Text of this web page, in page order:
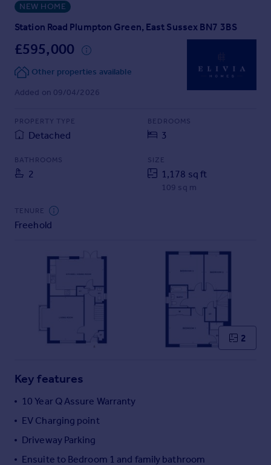
Mortgages
Get started
Check your affordability
Remortgage Calculator
Find
Agent
Commercial property for sale
Advertise commercial property
Moving stories
Property news
Energy efficiency
Property guides
Housing trends
Country guides
Overseas
All countries
NEW HOME
Station Road Plumpton Green, East Sussex BN7 3BS
£595,000
Other properties available
Added on 09/04/2026
PROPERTY TYPE
Detached
BEDROOMS
3
BATHROOMS
2
SIZE
1,178 sq ft
109 sq m
TENURE
Freehold
2
Key features
10 Year Q Assure Warranty
EV Charging point
Driveway Parking
Ensuite to Bedroom 1 and family bathroom